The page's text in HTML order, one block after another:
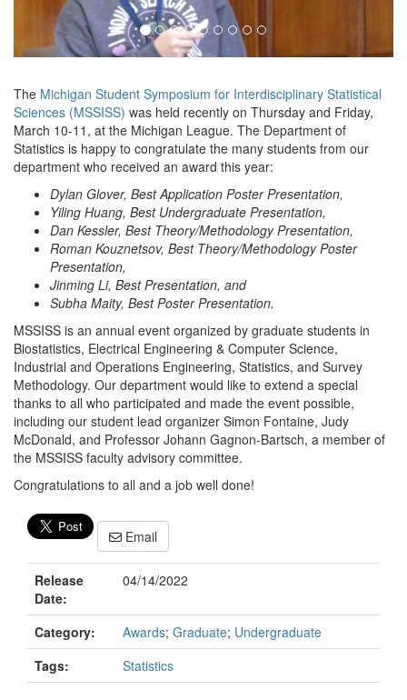
The Michigan Student Symposium for Interdisciplinary Statistical
Sciences (MSSISS) was held recently on Thursday and Friday,
March 10-11, at the Michigan League. The Department of
Statistics is happy to congratulate the many students from our
department who received an award this year:
Dylan Glover, Best Application Poster Presentation,
Yiling Huang, Best Undergraduate Presentation,
Dan Kessler, Best Theory/Methodology Presentation,
Roman Kouznetsov, Best Theory/Methodology Poster
Presentation,
Jinming Li, Best Presentation, and
Subha Maity, Best Poster Presentation.
MSSISS is an annual event organized by graduate students in
Biostatistics, Electrical Engineering & Computer Science,
Industrial and Operations Engineering, Statistics, and Survey
Methodology. Our department would like to extend a special
thanks to all who participated and made the event possible,
including our student lead organizer Simon Fontaine, Judy
McDonald, and Professor Johann Gagnon-Bartsch, a member of
the MSSISS faculty advisory committee.
Congratulations to all and a job well done!
Email
Release
Date:
04/14/2022
Category: Awards; Graduate; Undergraduate
Tags:
Statistics